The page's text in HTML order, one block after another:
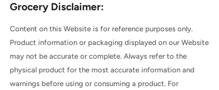
Grocery Disclaimer:
Content on this Website is for reference purposes only.
Product information or packaging displayed on our Website
may not be accurate or complete. Always refer to the
physical product for the most accurate information and
warnings before using or consuming a product. For